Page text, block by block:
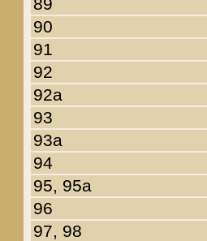
90
91
92
92a
93
93a
94
95, 95a
96
97, 98